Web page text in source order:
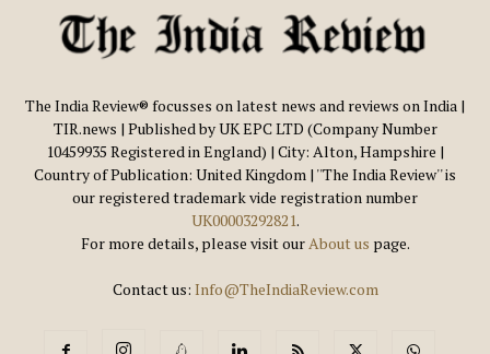
The India Review® focusses on latest news and reviews on India |
TIR.news | Published by UK EPC LTD (Company Number
10459935 Registered in England) | City: Alton, Hampshire |
Country of Publication: United Kingdom | ''The India Review'' is
our registered trademark vide registration number
UK00003292821.
For more details, please visit ourAbout us page.
Contact us: Info@TheIndiaReview.com